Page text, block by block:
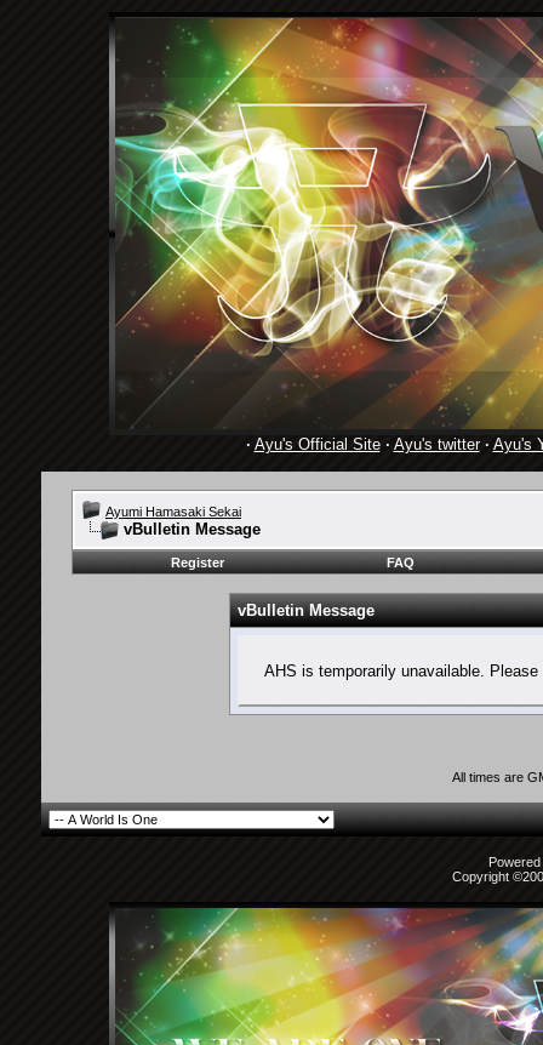
· Ayu's Official Site· Ayu's twitter· Ayu's
Ayumi Hamasaki Sekai
vBulletin Message
Register FAQ
vBulletin Message
AHS is temporarily unavailable.
All times are
Copyright